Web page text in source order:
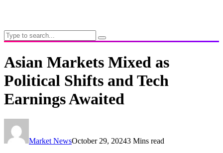
Asian Markets Mixed as
Political Shifts and Tech
Earnings Awaited
Market NewsOctober 29, 20243 Mins read